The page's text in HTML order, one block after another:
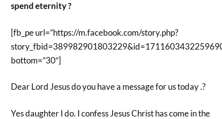
spend eternity ?
[fb_pe url=”https://m.facebook.com/story.php?
bottom=”30″]
Dear Lord Jesus do you have a message for us today .?
Yes daughter I do. I confess Jesus Christ has come in the